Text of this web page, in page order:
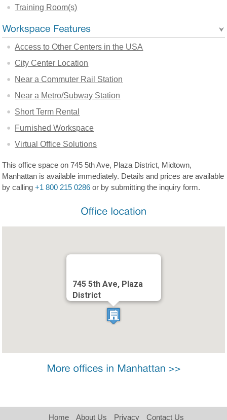
Training Room(s)
Access to Other Centers in the USA
City Center Location
Near a Commuter Rail Station
Near a Metro/Subway Station
Short Term Rental
Furnished Workspace
Virtual Office Solutions
This office space on 745 5th Ave, Plaza District, Midtown,
Manhattan is available immediately. Details and prices are available
by calling+1 800 215 0286 or by submitting the inquiry form.
745 5th Ave, Plaza
District
Home About Us Privacy Contact Us